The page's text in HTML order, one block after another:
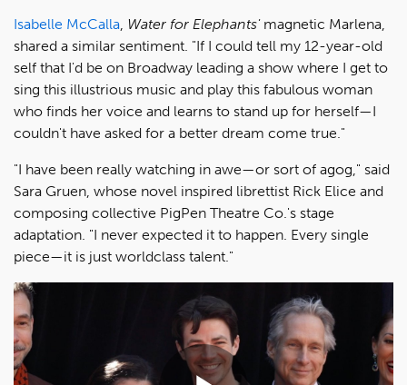
Isabelle McCalla Water for Elephants' magnetic Marlena,
shared a similar sentiment. "If I could tell my 12-year-old
self that I'd be on Broadway leading a show where I get to
sing this illustrious music and play this fabulous woman
who finds her voice and learns to stand up for herself—I
couldn't have asked for a better dream come true."
"I have been really watching in awe—or sort of agog," said
Sara Gruen, whose novel inspired librettist Rick Elice and
composing collective PigPen Theatre Co.'s stage
adaptation. "I never expected it to happen. Every single
piece—it is just worldclass talent."